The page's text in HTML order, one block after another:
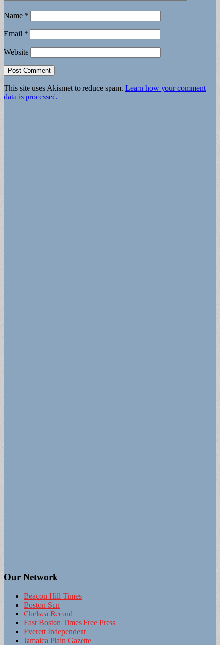
Name *
Email *
Website
This site uses Akismet to reduce spam. Learn how your comment
data is processed.
Our Network
Beacon Hill Times
Boston Sun
Chelsea Record
East Boston Times Free Press
Everett Independent
Jamaica Plain Gazette